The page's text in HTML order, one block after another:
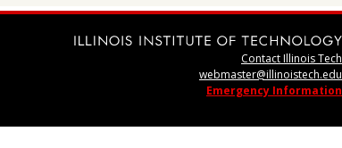
Contact Illinois Tech
webmaster@illinoistech.edu
Emergency Information